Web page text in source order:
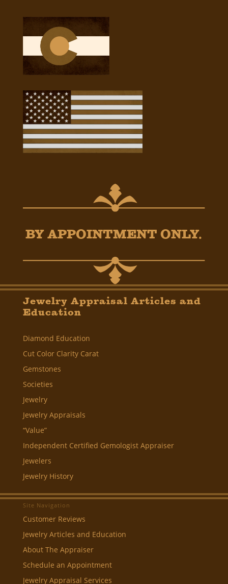
BY APPOINTMENT ONLY.
Jewelry Appraisal Articles and
Education
Diamond Education
Cut Color Clarity Carat
Gemstones
Societies
Jewelry
Jewelry Appraisals
“Value”
Independent Certified Gemologist Appraiser
Jewelers
Jewelry History
Site Navigation
Customer Reviews
Jewelry Articles and Education
About The Appraiser
Schedule an Appointment
Jewelry Appraisal Services